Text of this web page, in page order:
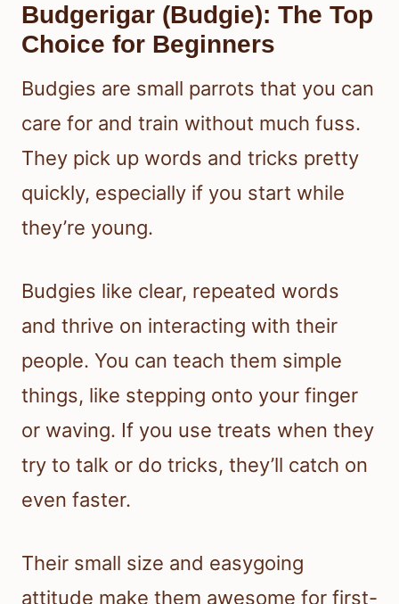
Budgerigar (Budgie): The Top
Choice for Beginners
Budgies are small parrots that you can
care for and train without much fuss.
They pick up words and tricks pretty
quickly, especially if you start while
they’re young.
Budgies like clear, repeated words
and thrive on interacting with their
people. You can teach them simple
things, like stepping onto your finger
or waving. If you use treats when they
try to talk or do tricks, they’ll catch on
even faster.
Their small size and easygoing
attitude make them awesome for first-